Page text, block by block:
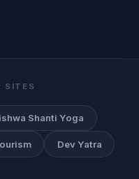
SITES
Shanti Yoga
Dev Yatra